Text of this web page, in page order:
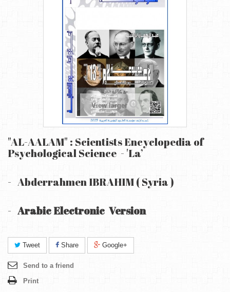
View larger
"AL-AALAM" : Scientists Encyclopedia of
Psychological Science - 'La’
- Abderrahmen IBRAHIM ( Syria )
- Arabic Electronic Version
Tweet Share Google+
Send to a friend
Print